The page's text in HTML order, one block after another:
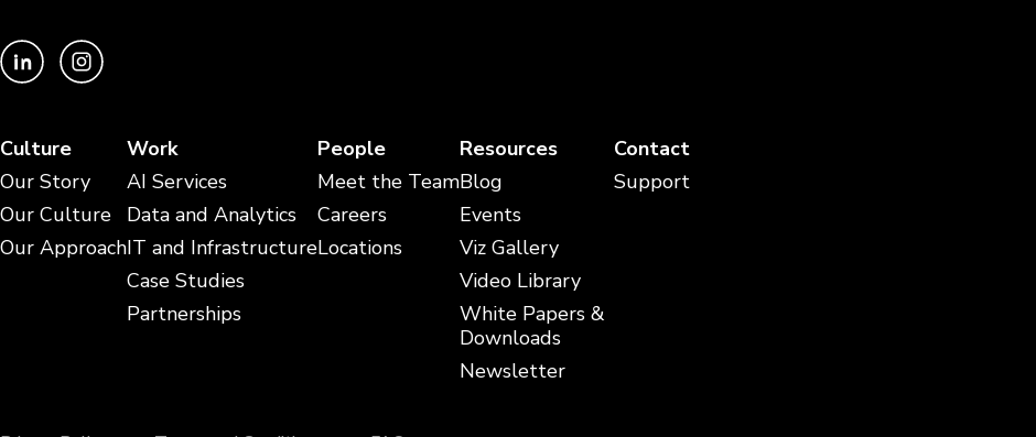
Culture
Our Story
Our Culture
Our Approach
Work
AI Services
Data and Analytics
IT and Infrastructure
Case Studies
Partnerships
People
Meet the Team
Careers
Locations
Resources
Blog
Events
Viz Gallery
Video Library
White Papers &
Downloads
Newsletter
Contact
Support